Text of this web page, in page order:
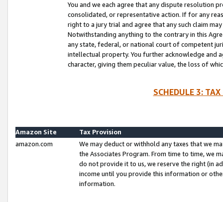
You and we each agree that any dispute resolution
consolidated, or representative action. If for any
right to a jury trial and agree that any such claim
Notwithstanding anything to the contrary in this
any state, federal, or national court of competent
intellectual property. You further acknowledge and
character, giving them peculiar value, the loss of
SCHEDULE 3:
Amazon Site
Tax Provision
amazon.com
We may deduct or withhold any taxes that we
the Associates Program. From time to time, we
do not provide it to us, we reserve the right (in
income until you provide this information or
information.